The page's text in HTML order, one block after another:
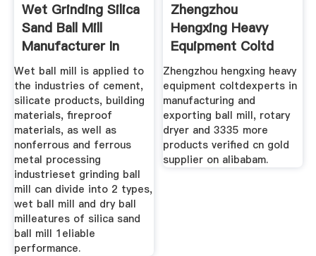
Wet Grinding Silica
Sand Ball Mill
Manufacturer In
Wet ball mill is applied to
the industries of cement,
silicate products, building
materials, fireproof
materials, as well as
nonferrous and ferrous
metal processing
industrieset grinding ball
mill can divide into 2 types,
wet ball mill and dry ball
milleatures of silica sand
ball mill 1eliable
performance.
Zhengzhou
Hengxing Heavy
Equipment Coltd
Zhengzhou hengxing heavy
equipment coltdexperts in
manufacturing and
exporting ball mill, rotary
dryer and 3335 more
products verified cn gold
supplier on alibabam.